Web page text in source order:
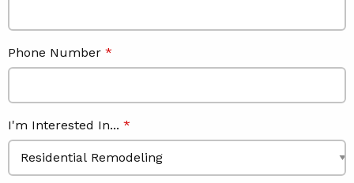
Phone Number
I'm Interested In...